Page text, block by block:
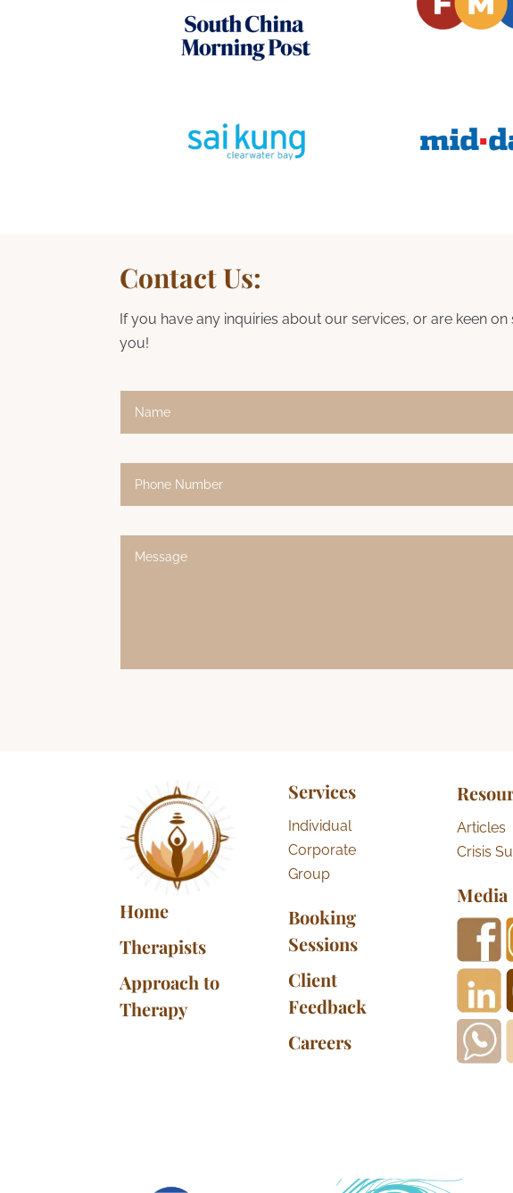
Contact Us:
If you have any inquiries about our services, or are keen
you!
Home
Therapists
Approach to
Therapy
Services
Individual
Corporate
Group
Booking
Sessions
Client
Feedback
Careers
Articles
Crisis
Media